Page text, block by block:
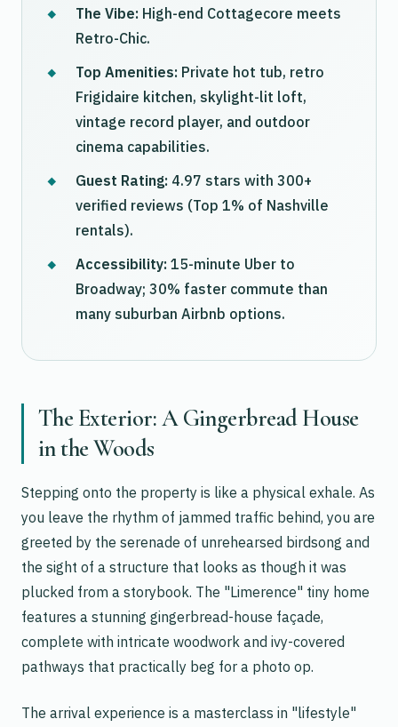
The Vibe: High-end Cottagecore meets
Retro-Chic.
Top Amenities: Private hot tub, retro
Frigidaire kitchen, skylight-lit loft,
vintage record player, and outdoor
cinema capabilities.
Guest Rating: 4.97 stars with 300+
verified reviews (Top 1% of Nashville
rentals).
Accessibility: 15-minute Uber to
Broadway; 30% faster commute than
many suburban Airbnb options.
The Exterior: A Gingerbread House
in the Woods
Stepping onto the property is like a physical exhale. As
you leave the rhythm of jammed traffic behind, you are
greeted by the serenade of unrehearsed birdsong and
the sight of a structure that looks as though it was
plucked from a storybook. The "Limerence" tiny home
features a stunning gingerbread-house façade,
complete with intricate woodwork and ivy-covered
pathways that practically beg for a photo op.
The arrival experience is a masterclass in "lifestyle"